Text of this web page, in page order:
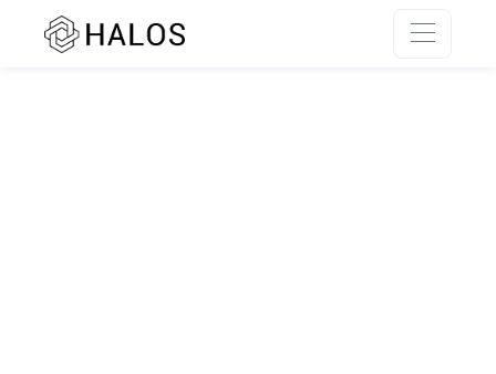
SSR rendering unavailable.